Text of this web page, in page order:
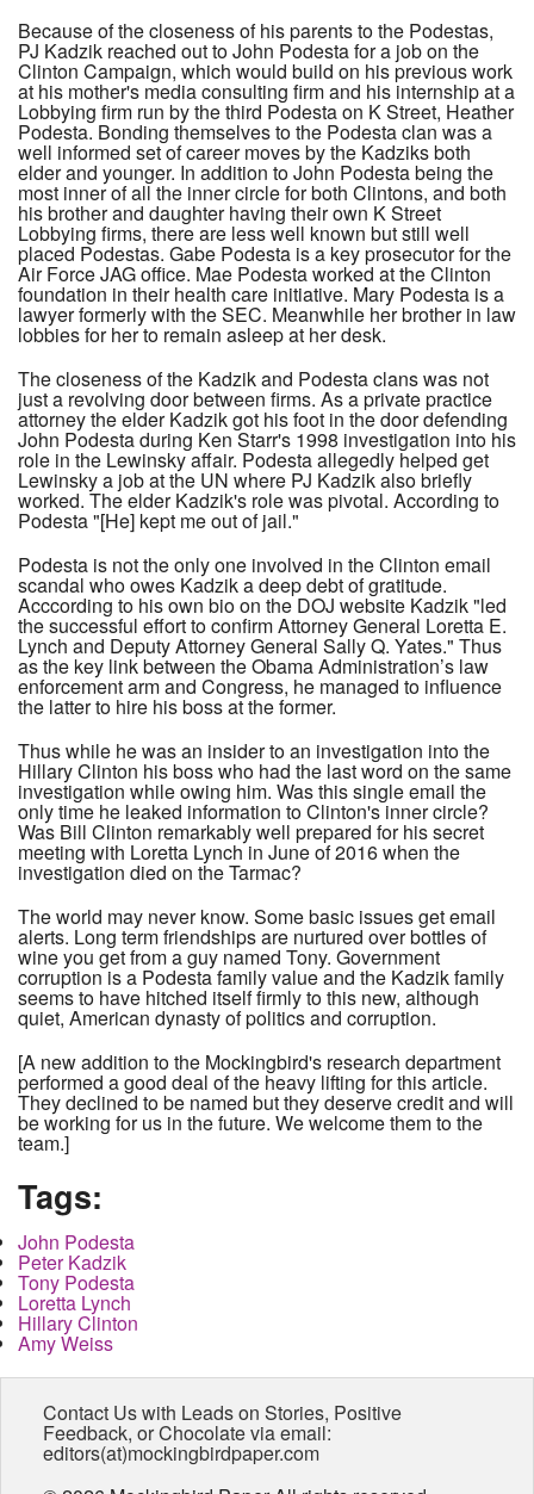
Because of the closeness of his parents to the Podestas,
PJ Kadzik reached out to John Podesta for a job on the
Clinton Campaign, which would build on his previous work
at his mother's media consulting firm and his internship at a
Lobbying firm run by the third Podesta on K Street, Heather
Podesta. Bonding themselves to the Podesta clan was a
well informed set of career moves by the Kadziks both
elder and younger. In addition to John Podesta being the
most inner of all the inner circle for both Clintons, and both
his brother and daughter having their own K Street
Lobbying firms, there are less well known but still well
placed Podestas. Gabe Podesta is a key prosecutor for the
Air Force JAG office. Mae Podesta worked at the Clinton
foundation in their health care initiative. Mary Podesta is a
lawyer formerly with the SEC. Meanwhile her brother in law
lobbies for her to remain asleep at her desk.
The closeness of the Kadzik and Podesta clans was not
just a revolving door between firms. As a private practice
attorney the elder Kadzik got his foot in the door defending
John Podesta during Ken Starr's 1998 investigation into his
role in the Lewinsky affair. Podesta allegedly helped get
Lewinsky a job at the UN where PJ Kadzik also briefly
worked. The elder Kadzik's role was pivotal. According to
Podesta "[He] kept me out of jail."
Podesta is not the only one involved in the Clinton email
scandal who owes Kadzik a deep debt of gratitude.
Acccording to his own bio on the DOJ website Kadzik "led
the successful effort to confirm Attorney General Loretta E.
Lynch and Deputy Attorney General Sally Q. Yates." Thus
as the key link between the Obama Administration’s law
enforcement arm and Congress, he managed to influence
the latter to hire his boss at the former.
Thus while he was an insider to an investigation into the
Hillary Clinton his boss who had the last word on the same
investigation while owing him. Was this single email the
only time he leaked information to Clinton's inner circle?
Was Bill Clinton remarkably well prepared for his secret
meeting with Loretta Lynch in June of 2016 when the
investigation died on the Tarmac?
The world may never know. Some basic issues get email
alerts. Long term friendships are nurtured over bottles of
wine you get from a guy named Tony. Government
corruption is a Podesta family value and the Kadzik family
seems to have hitched itself firmly to this new, although
quiet, American dynasty of politics and corruption.
[A new addition to the Mockingbird's research department
performed a good deal of the heavy lifting for this article.
They declined to be named but they deserve credit and will
be working for us in the future. We welcome them to the
team.]
Tags:
John Podesta
Peter Kadzik
Tony Podesta
Loretta Lynch
Hillary Clinton
Amy Weiss
Contact Us with Leads on Stories, Positive
Feedback, or Chocolate via email:
editors(at)mockingbirdpaper.com